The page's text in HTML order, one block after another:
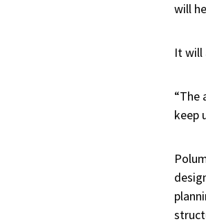
will
It will
“The
keep